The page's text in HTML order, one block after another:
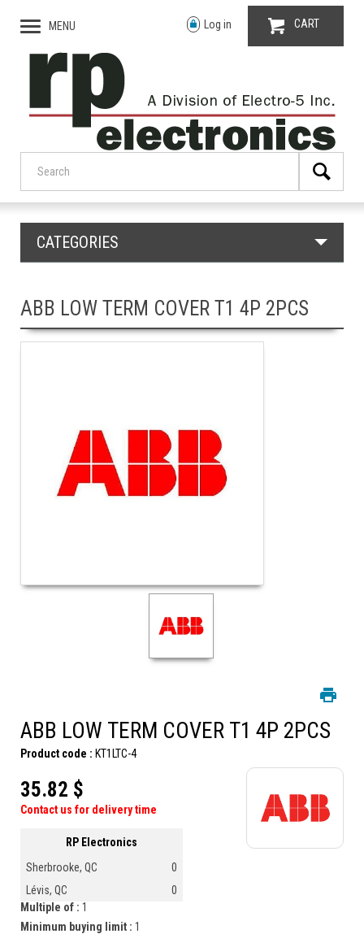
MENU Log in CART
CATEGORIES
ABB LOW TERM COVER T1 4P 2PCS
ABB LOW TERM COVER T1 4P 2PCS
Product code : KT1LTC-4
35.82 $
Contact us for delivery time
RP Electronics
Sherbrooke, QC
0
Lévis, QC
0
Multiple of : 1
Minimum buying limit : 1